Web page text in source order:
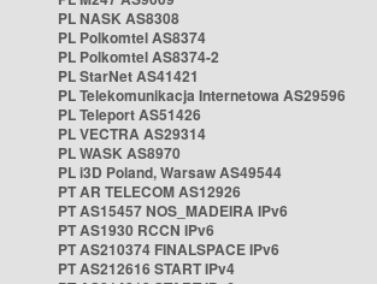
PL NASK AS8308
PL Polkomtel AS8374
PL Polkomtel AS8374-2
PL StarNet AS41421
PL Telekomunikacja Internetowa AS29596
PL Teleport AS51426
PL VECTRA AS29314
PL WASK AS8970
PL i3D Poland, Warsaw AS49544
PT AR TELECOM AS12926
PT AS15457 NOS_MADEIRA IPv6
PT AS1930 RCCN IPv6
PT AS210374 FINALSPACE IPv6
PT AS212616 START IPv4